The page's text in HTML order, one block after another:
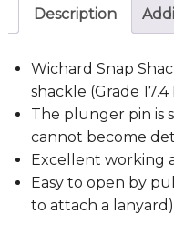
Description
Wichard Snap
shackle (Grade
The plunger pin is
cannot become
Excellent working
Easy to open by
to attach a